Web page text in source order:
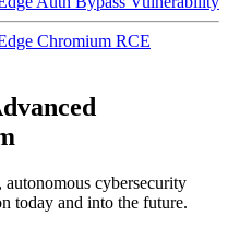
Chromium RCE
autonomous cybersecurity
today and into the future.